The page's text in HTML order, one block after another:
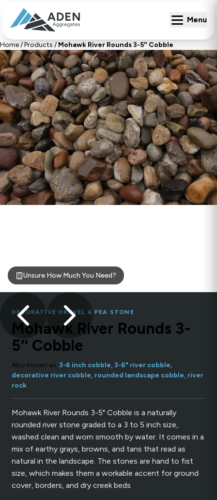
Menu
Menu
Home/Products / Mohawk River Rounds 3-5″ Cobble
Unsure How Much You Need?
DECORATIVE GRAVEL & PEA STONE
Mohawk River Rounds 3-
5″ Cobble
Also known as: 3-6 inch cobble, 3-6" river cobble,
decorative river cobble, rounded landscape cobble, river
rock
Mohawk River Rounds 3-5" Cobble is a naturally
rounded river stone graded to a 3 to 5 inch size,
washed clean and worn smooth by water. It comes in a
mix of earthy grays, browns, and tans that read as
natural in the landscape. The stones are hand to fist
size, which makes them a workable accent for ground
cover, borders, and dry creek beds